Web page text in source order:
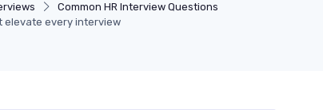
Common HR Interview Questions
elevate every interview